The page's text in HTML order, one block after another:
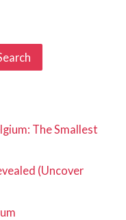
The Smallest
(Uncover